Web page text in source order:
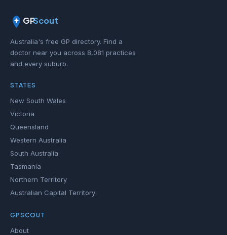
GPScout
Australia's free GP directory. Find a
doctor near you across 8,081 practices
and every suburb.
STATES
New South Wales
Victoria
Queensland
Western Australia
South Australia
Tasmania
Northern Territory
Australian Capital Territory
GPSCOUT
About